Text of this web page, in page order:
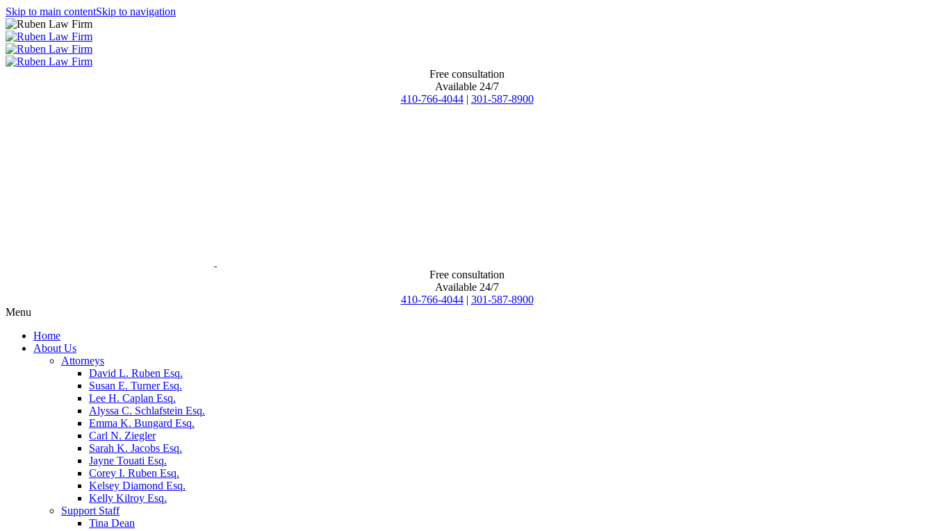
Skip to main contentSkip to navigation
Free consultation
Available 24/7
410-766-4044 | 301-587-8900
Free consultation
Available 24/7
410-766-4044 | 301-587-8900
Menu
Home
About Us
Attorneys
David L. Ruben Esq.
Susan E. Turner Esq.
Lee H. Caplan Esq.
Alyssa C. Schlafstein Esq.
Emma K. Bungard Esq.
Carl N. Ziegler
Sarah K. Jacobs Esq.
Jayne Touati Esq.
Corey I. Ruben Esq.
Kelsey Diamond Esq.
Kelly Kilroy Esq.
Support Staff
Tina Dean